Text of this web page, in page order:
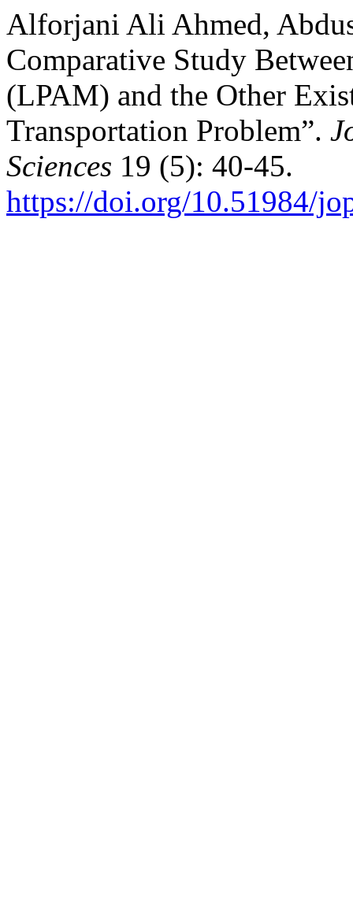
Alforjani Ali Ahmed,
Comparative Study
(LPAM) and the Other
Transportation Problem”.
Sciences 19 (5): 40-45.
https://doi.org/10.51984/